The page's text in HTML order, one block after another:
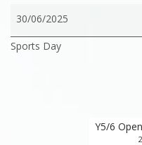
Sports
30/06/2025
Sports Day
Y5/6